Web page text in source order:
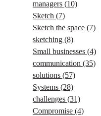
managers (10)
Sketch (7)
Sketch the space (7)
sketching (8)
Small businesses (4)
communication (35)
solutions (57)
Systems (28)
challenges (31)
Compromise (4)